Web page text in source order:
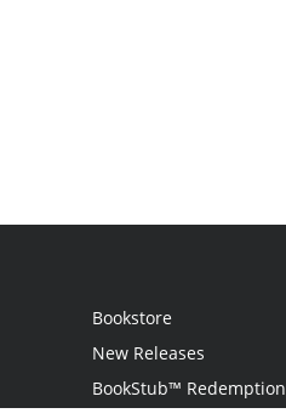
Bookstore
New Releases
BookStub™ Redemption